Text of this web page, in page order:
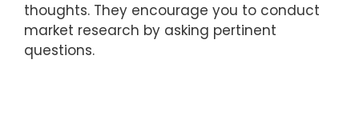
thoughts. They encourage you to conduct
market research by asking pertinent
questions.